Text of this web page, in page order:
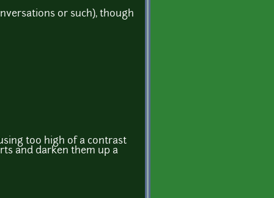
or such), though
too high of a contrast
and darken them up a